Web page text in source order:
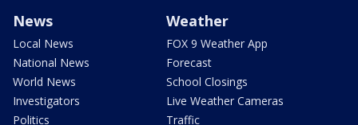
News
Local News
National News
World News
Investigators
Politics
Weather
FOX 9 Weather App
Forecast
School Closings
Live Weather Cameras
Traffic